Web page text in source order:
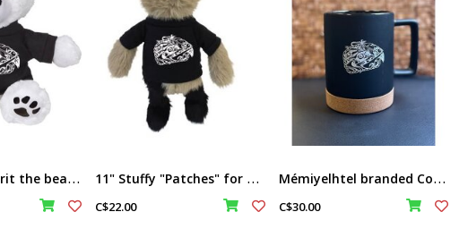
1
1" Stuffy "Spirit the bear" for Memiyelhtel 1
1" Stuffy "Patches" for Memiyelhtel
C$22.00
M
émiyelhtel branded Cork Bottom Mug
C$30.00